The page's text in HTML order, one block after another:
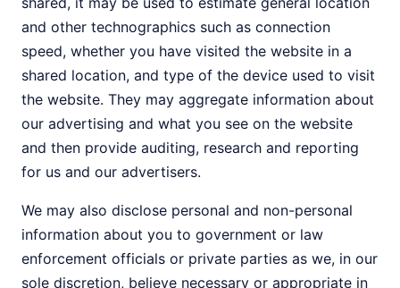
and other technographics such as connection
speed, whether you have visited the website in a
shared location, and type of the device used to visit
the website. They may aggregate information about
our advertising and what you see on the website
and then provide auditing, research and reporting
for us and our advertisers.
We may also disclose personal and non-personal
information about you to government or law
enforcement officials or private parties as we, in our
sole discretion, believe necessary or appropriate in